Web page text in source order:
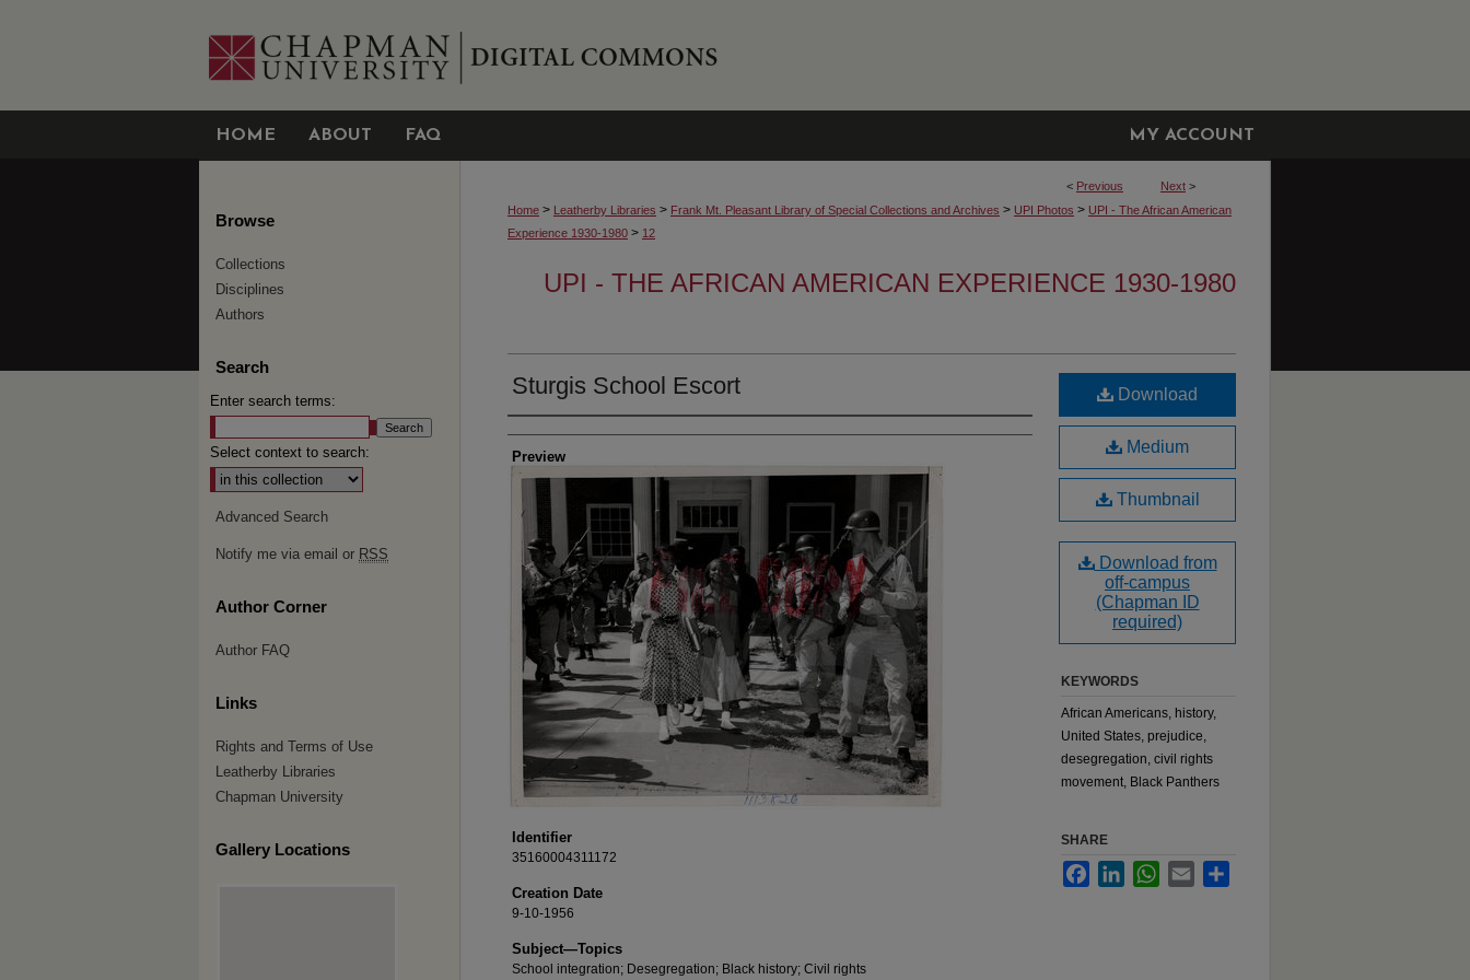
HOME ABOUT FAQ MY ACCOUNT
< Previous Next >
Home > Leatherby Libraries > Frank Mt. Pleasant Library of Special Collections and Archives > UPI Photos > UPI - The African American
Experience 1930-1980 > 12
UPI - THE AFRICAN AMERICAN EXPERIENCE 1930-1980
Sturgis School Escort
Creator
Preview
Identifier
35160004311172
Creation Date
9-10-1956
Subject—Topics
School integration; Desegregation; Black history; Civil rights
Download
Medium
Thumbnail
Download from
off-campus
(Chapman ID
required)
KEYWORDS
African Americans, history,
United States, prejudice,
desegregation, civil rights
movement, Black Panthers
SHARE
FacebookLinkedInWhatsApp
Email
Browse
Collections
Disciplines
Authors
Search
Enter search terms:
Select context to search:
Advanced Search
Notify me via email or RSS
Author Corner
Author FAQ
Links
Rights and Terms of Use
Leatherby Libraries
Chapman University
Gallery Locations